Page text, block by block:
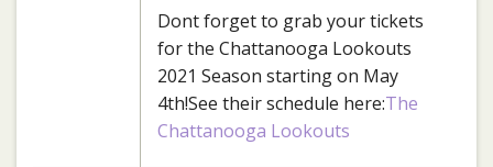
Dont forget to grab your tickets
for the Chattanooga Lookouts
2021 Season starting on May
4th!See their schedule here:The
Chattanooga Lookouts